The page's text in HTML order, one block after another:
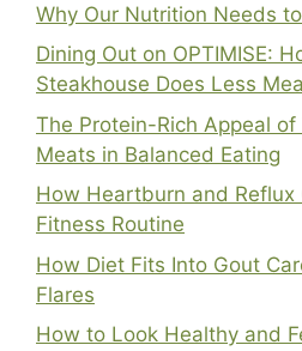
Why Our Nutrition Needs
Dining Out on OPTIMISE:
Steakhouse Does Less
The Protein-Rich Appeal
Meats in Balanced Eating
How Heartburn and Reflux
Fitness Routine
How Diet Fits Into Gout
Flares
How to Look Healthy and